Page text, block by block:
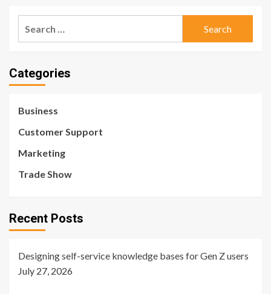
Categories
Business
Customer Support
Marketing
Trade Show
Recent Posts
Designing self-service knowledge bases for Gen Z users
July 27, 2026